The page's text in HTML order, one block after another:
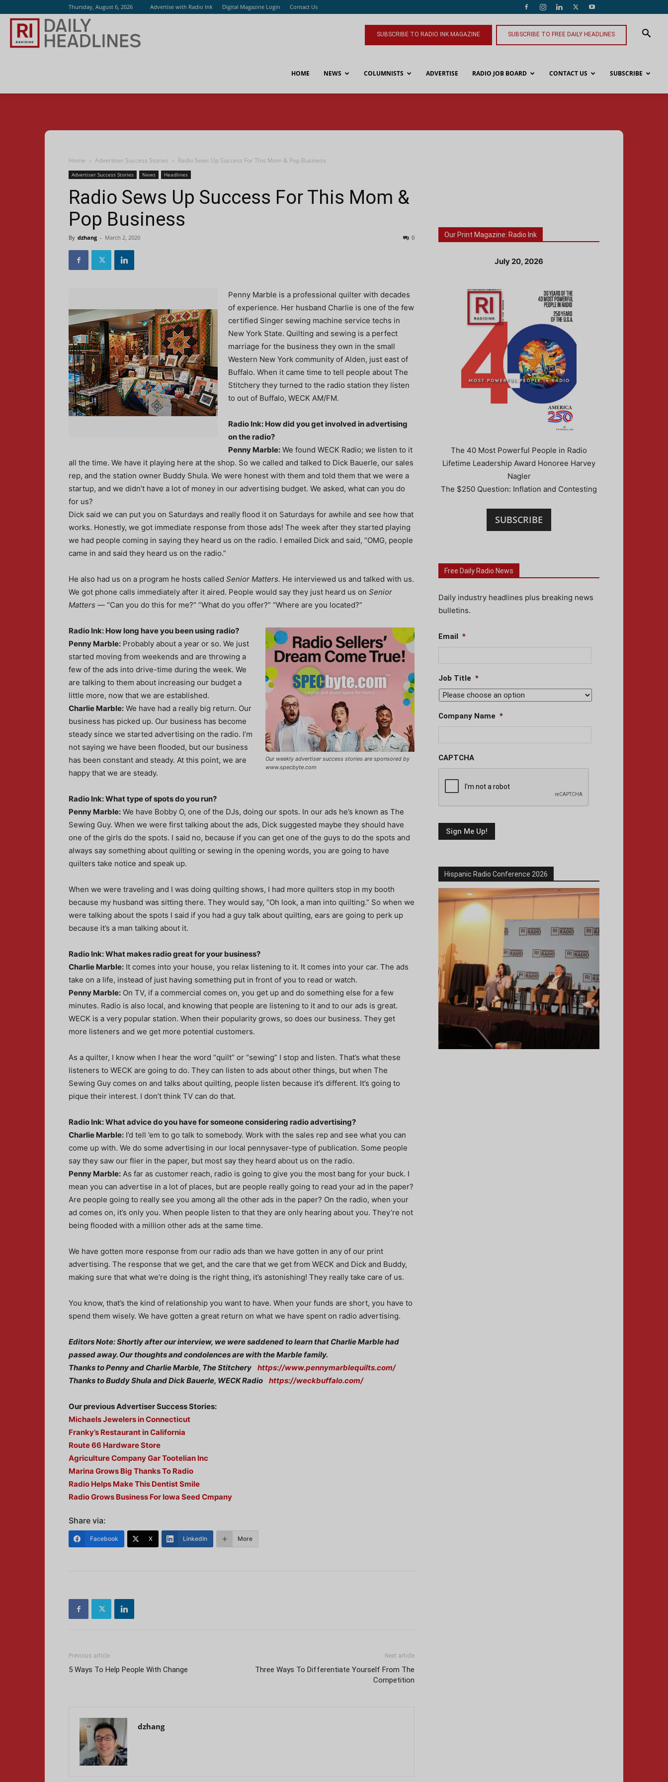
Thursday, August 6, 2026 Advertise with Radio Ink Digital Magazine Login Contact Us
SUBSCRIBE TO RADIO INK MAGAZINE SUBSCRIBE TO FREE DAILY HEADLINES
HOME NEWS COLUMNISTS ADVERTISE RADIO JOB BOARD CONTACT US SUBSCRIBE
Home Advertiser Success Stories Radio Sews Up Success For This Mom & Pop Business
Advertiser Success Stories News Headlines
Radio Sews Up Success For This Mom &
Pop Business
By dzhang - March 2, 2020 0
Penny Marble is a professional quilter with decades
of experience. Her husband Charlie is one of the few
certified Singer sewing machine service techs in
New York State. Quilting and sewing is a perfect
marriage for the business they own in the small
Western New York community of Alden, just east of
Buffalo. When it came time to tell people about The
Stitchery they turned to the radio station they listen
to out of Buffalo, WECK AM/FM.
Radio Ink: How did you get involved in advertising
on the radio?
Penny Marble: We found WECK Radio; we listen to it
all the time. We have it playing here at the shop. So we called and talked to Dick Bauerle, our sales
rep, and the station owner Buddy Shula. We were honest with them and told them that we were a
startup, and we didn’t have a lot of money in our advertising budget. We asked, what can you do
for us?
Dick said we can put you on Saturdays and really flood it on Saturdays for awhile and see how that
works. Honestly, we got immediate response from those ads! The week after they started playing
we had people coming in saying they heard us on the radio. I emailed Dick and said, “OMG, people
came in and said they heard us on the radio.”
He also had us on a program he hosts called Senior Matters. He interviewed us and talked with us.
We got phone calls immediately after it aired. People would say they just heard us on Senior
Matters — “Can you do this for me?” “What do you offer?” “Where are you located?”
Our weekly advertiser success stories are sponsored by
www.specbyte.com
Radio Ink: How long have you been using radio?
Penny Marble: Probably about a year or so. We just
started moving from weekends and are throwing a
few of the ads into drive-time during the week. We
are talking to them about increasing our budget a
little more, now that we are established.
Charlie Marble: We have had a really big return. Our
business has picked up. Our business has become
steady since we started advertising on the radio. I’m
not saying we have been flooded, but our business
has been constant and steady. At this point, we are
happy that we are steady.
Radio Ink: What type of spots do you run?
Penny Marble: We have Bobby O, one of the DJs, doing our spots. In our ads he’s known as The
Sewing Guy. When we were first talking about the ads, Dick suggested maybe they should have
one of the girls do the spots. I said no, because if you can get one of the guys to do the spots and
always say something about quilting or sewing in the opening words, you are going to have
quilters take notice and speak up.
When we were traveling and I was doing quilting shows, I had more quilters stop in my booth
because my husband was sitting there. They would say, “Oh look, a man into quilting.” So when we
were talking about the spots I said if you had a guy talk about quilting, ears are going to perk up
because it’s a man talking about it.
Radio Ink: What makes radio great for your business?
Charlie Marble: It comes into your house, you relax listening to it. It comes into your car. The ads
take on a life, instead of just having something put in front of you to read or watch.
Penny Marble: On TV, if a commercial comes on, you get up and do something else for a few
minutes. Radio is also local, and knowing that people are listening to it and to our ads is great.
WECK is a very popular station. When their popularity grows, so does our business. They get
more listeners and we get more potential customers.
As a quilter, I know when I hear the word “quilt” or “sewing” I stop and listen. That’s what these
listeners to WECK are going to do. They can listen to ads about other things, but when The
Sewing Guy comes on and talks about quilting, people listen because it’s different. It’s going to
pique their interest. I don’t think TV can do that.
Radio Ink: What advice do you have for someone considering radio advertising?
Charlie Marble: I’d tell ’em to go talk to somebody. Work with the sales rep and see what you can
come up with. We do some advertising in our local pennysaver-type of publication. Some people
say they saw our flier in the paper, but most say they heard about us on the radio.
Penny Marble: As far as customer reach, radio is going to give you the most bang for your buck. I
mean you can advertise in a lot of places, but are people really going to read your ad in the paper?
Are people going to really see you among all the other ads in the paper? On the radio, when your
ad comes on, it’s only you. When people listen to that they are only hearing about you. They’re not
being flooded with a million other ads at the same time.
We have gotten more response from our radio ads than we have gotten in any of our print
advertising. The response that we get, and the care that we get from WECK and Dick and Buddy,
making sure that what we’re doing is the right thing, it’s astonishing! They really take care of us.
You know, that’s the kind of relationship you want to have. When your funds are short, you have to
spend them wisely. We have gotten a great return on what we have spent on radio advertising.
Editors Note: Shortly after our interview, we were saddened to learn that Charlie Marble had
passed away. Our thoughts and condolences are with the Marble family.
Thanks to Penny and Charlie Marble, The Stitchery https://www.pennymarblequilts.com/
Thanks to Buddy Shula and Dick Bauerle, WECK Radio https://weckbuffalo.com/
Our previous Advertiser Success Stories:
Michaels Jewelers in Connecticut
Franky’s Restaurant in California
Route 66 Hardware Store
Agriculture Company Gar Tootelian Inc
Marina Grows Big Thanks To Radio
Radio Helps Make This Dentist Smile
Radio Grows Business For Iowa Seed Cmpany
Share via:
Facebook X LinkedIn More
Previous article
5 Ways To Help People With Change
Next article
Three Ways To Differentiate Yourself From The
Competition
dzhang
Our Print Magazine: Radio Ink
July 20, 2026
The 40 Most Powerful People in Radio
Lifetime Leadership Award Honoree Harvey
Nagler
The $250 Question: Inflation and Contesting
SUBSCRIBE
Free Daily Radio News
Daily industry headlines plus breaking news
bulletins.
Email *
Job Title *
Company Name *
CAPTCHA
Hispanic Radio Conference 2026